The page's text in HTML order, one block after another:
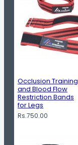
Occlusion Training
and Blood Flow
Restriction Bands
for Legs
Rs.750.00